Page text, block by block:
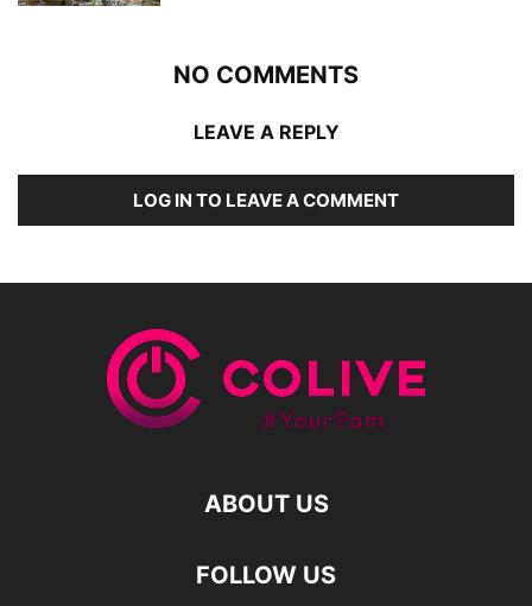
NO COMMENTS
LEAVE A REPLY
LOG IN TO LEAVE A COMMENT
ABOUT US
FOLLOW US